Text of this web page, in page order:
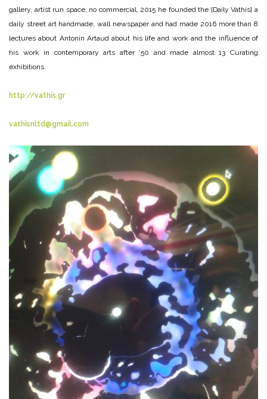
gallery, artist run space, no commercial, 2015 he founded the [Daily Vathis] a
daily street art handmade, wall newspaper and had made 2016 more than 8
lectures about Antonin Artaud about his life and work and the influence of
his work in contemporary arts after ’50 and made almost 13 Curating
exhibitions.
http://vathis.gr
vathisnltd@gmail.com